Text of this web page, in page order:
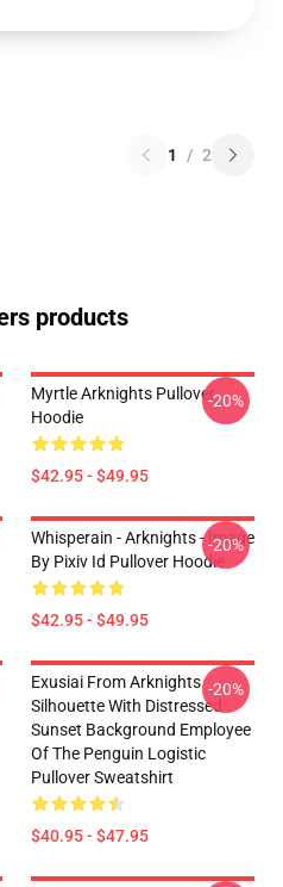
1 / 2
products
Myrtle Arknights Pullover
Hoodie
$42.95 - $49.95
-20%
Whisperain - Arknights - Image
By Pixiv Id Pullover Hoodie
$42.95 - $49.95
-20%
Exusiai From Arknights
Silhouette With Distressed
Sunset Background Employee
Of The Penguin Logistic
Pullover Sweatshirt
$40.95 - $47.95
-20%